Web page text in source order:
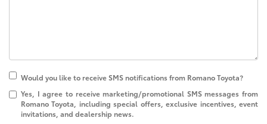
Would you like to receive SMS notifications from Romano Toyota?
Yes, I agree to receive marketing/promotional SMS messages from
Romano Toyota, including special offers, exclusive incentives, event
invitations, and dealership news.